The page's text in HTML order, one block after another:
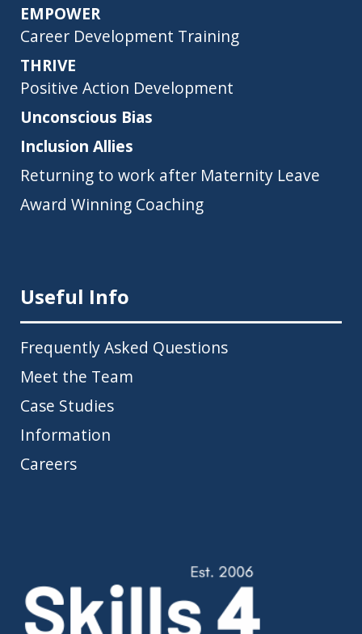
EMPOWER
Career Development Training
THRIVE
Positive Action Development
Unconscious Bias
Inclusion Allies
Returning to work after Maternity Leave
Award Winning Coaching
Useful Info
Frequently Asked Questions
Meet the Team
Case Studies
Information
Careers